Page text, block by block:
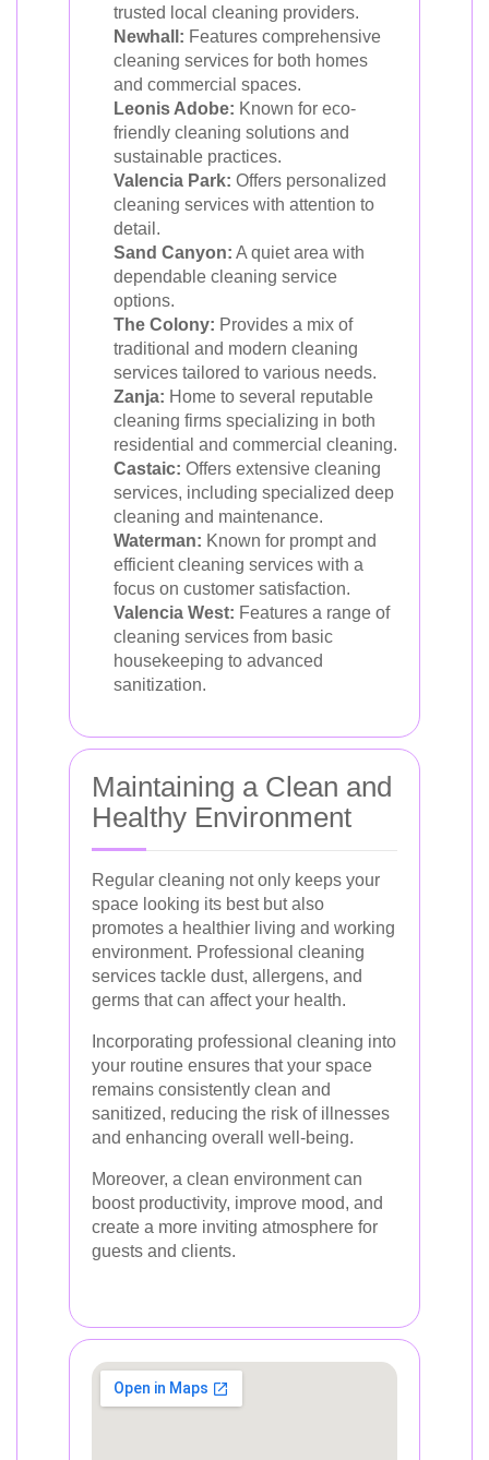
trusted local cleaning providers.
Newhall: Features comprehensive
cleaning services for both homes
and commercial spaces.
Leonis Adobe: Known for eco-
friendly cleaning solutions and
sustainable practices.
Valencia Park: Offers personalized
cleaning services with attention to
detail.
Sand Canyon: A quiet area with
dependable cleaning service
options.
The Colony: Provides a mix of
traditional and modern cleaning
services tailored to various needs.
Zanja: Home to several reputable
cleaning firms specializing in both
residential and commercial cleaning.
Castaic: Offers extensive cleaning
services, including specialized deep
cleaning and maintenance.
Waterman: Known for prompt and
efficient cleaning services with a
focus on customer satisfaction.
Valencia West: Features a range of
cleaning services from basic
housekeeping to advanced
sanitization.
Maintaining a Clean and
Healthy Environment
Regular cleaning not only keeps your
space looking its best but also
promotes a healthier living and working
environment. Professional cleaning
services tackle dust, allergens, and
germs that can affect your health.
Incorporating professional cleaning into
your routine ensures that your space
remains consistently clean and
sanitized, reducing the risk of illnesses
and enhancing overall well-being.
Moreover, a clean environment can
boost productivity, improve mood, and
create a more inviting atmosphere for
guests and clients.